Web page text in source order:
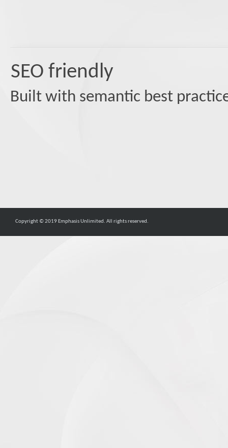
SEO friendly
Built with semantic best
Copyright © 2019 Emphasis Unlimited. All rights reserved.